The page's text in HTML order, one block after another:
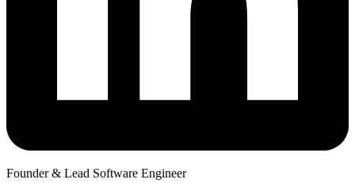
Founder & Lead Software Engineer